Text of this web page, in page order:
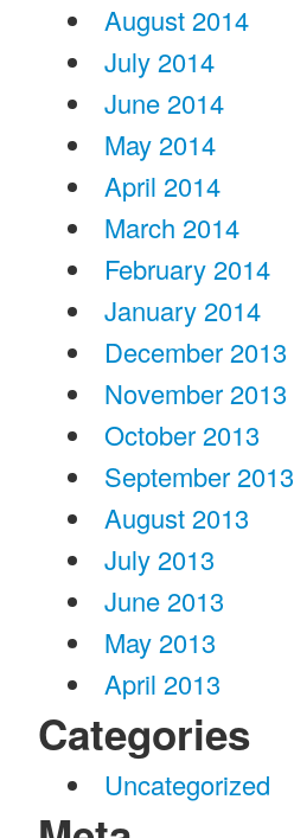
August 2014
July 2014
June 2014
May 2014
April 2014
March 2014
February 2014
January 2014
December 2013
November 2013
October 2013
September 2013
August 2013
July 2013
June 2013
May 2013
April 2013
Categories
Uncategorized